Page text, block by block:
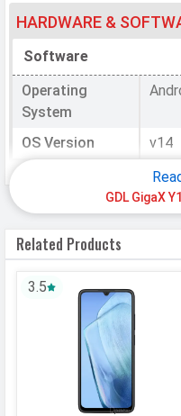
HARDWARE &
Software
Operating
System
OS Version v14
Chipset
CPU
CPU Cores
Architecture
Fabrication
GDL GigaX
Related Products
3.5